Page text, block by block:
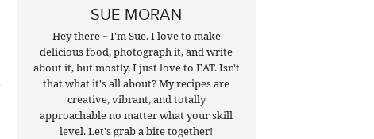
SUE MORAN
Hey there ~ I'm Sue. I love to make
delicious food, photograph it, and write
about it, but mostly, I just love to EAT. Isn't
that what it's all about? My recipes are
creative, vibrant, and totally
approachable no matter what your skill
level. Let's grab a bite together!